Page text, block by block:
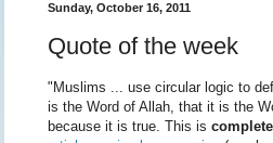
Sunday, October 16, 2011
Quote of the week
"Muslims ... use circular logic to
is the Word of Allah, that it is the
because it is true. This is